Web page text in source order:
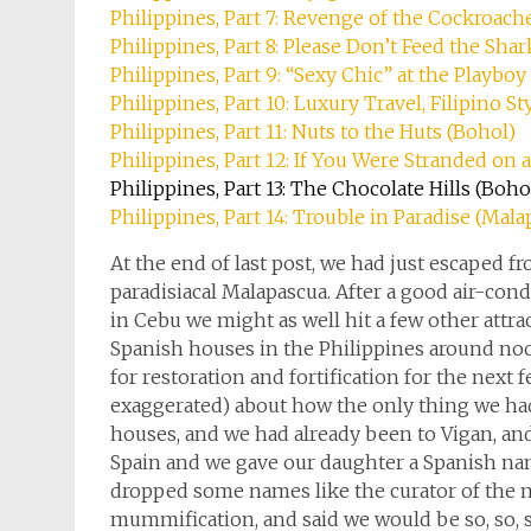
Philippines, Part 7: Revenge of the
Philippines, Part 8: Please Don’t Feed the
Philippines, Part 9: “Sexy Chic” at the
Philippines, Part 10: Luxury Travel, Filipino
Philippines, Part 11: Nuts to the Huts (Bohol)
Philippines, Part 12: If You Were Stranded on
Philippines, Part 13: The Chocolate Hills
Philippines, Part 14: Trouble in Paradise
At the end of last post, we had just escaped
paradisiacal Malapascua. After a good air-
in Cebu we might as well hit a few other
Spanish houses in the Philippines around
for restoration and fortification for the next
exaggerated) about how the only thing we
houses, and we had already been to Vigan,
Spain and we gave our daughter a Spanish
dropped some names like the curator of the
mummification, and said we would be so,